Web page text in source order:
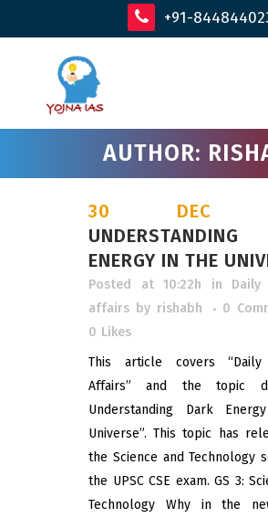
+91-
AUTHOR:
30 DEC
UNDERSTANDING
ENERGY IN THE
Posted at 10:22h in Daily
affairs by rishabh
0
0 Likes
This article covers “Daily
Affairs” and the topic
Understanding Dark
Universe”. This topic has
the Science and Technology
the UPSC CSE exam. GS 3:
Technology Why in the